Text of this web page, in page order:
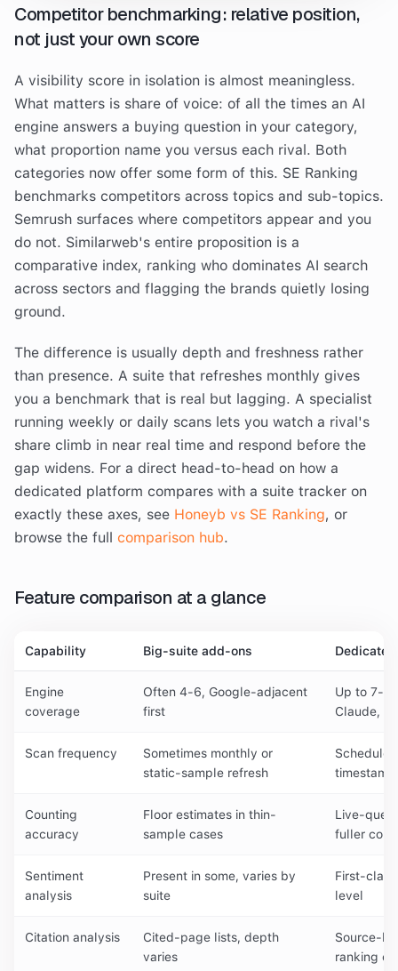
Competitor benchmarking: relative position,
not just your own score
A visibility score in isolation is almost meaningless.
What matters is share of voice: of all the times an AI
engine answers a buying question in your category,
what proportion name you versus each rival. Both
categories now offer some form of this. SE Ranking
benchmarks competitors across topics and sub-topics.
Semrush surfaces where competitors appear and you
do not. Similarweb's entire proposition is a
comparative index, ranking who dominates AI search
across sectors and flagging the brands quietly losing
ground.
The difference is usually depth and freshness rather
than presence. A suite that refreshes monthly gives
you a benchmark that is real but lagging. A specialist
running weekly or daily scans lets you watch a rival's
share climb in near real time and respond before the
gap widens. For a direct head-to-head on how a
dedicated platform compares with a suite tracker on
exactly these axes, see Honeyb vs SE Ranking, or
browse the full comparison hub.
Feature comparison at a glance
Capability Big-suite add-ons
Engine
coverage
Often 4-6, Google-adjacent
first
Up to 7-
Claude,
Scan frequency
Sometimes monthly or
static-sample refresh
Counting
accuracy
Floor estimates in thin-
sample cases
Live-
fuller
Sentiment
analysis
Present in some, varies by
suite
First-
level
Citation analysis
Cited-page lists, depth
varies
Source-
ranking